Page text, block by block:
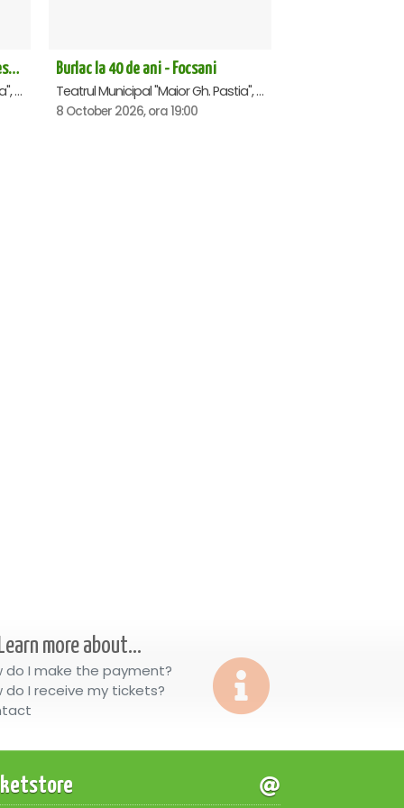
Richard 3.0 - dupa William Shakespeare - Premiera - Focsani
Teatrul Municipal "Maior Gh. Pastia", Focsani
Burlac la 40 de ani - Focsani
Teatrul Municipal "Maior Gh. Pastia", Focsani
8 October 2026, ora 19:00
Learn more about...
do I make the payment?
do I receive my tickets?